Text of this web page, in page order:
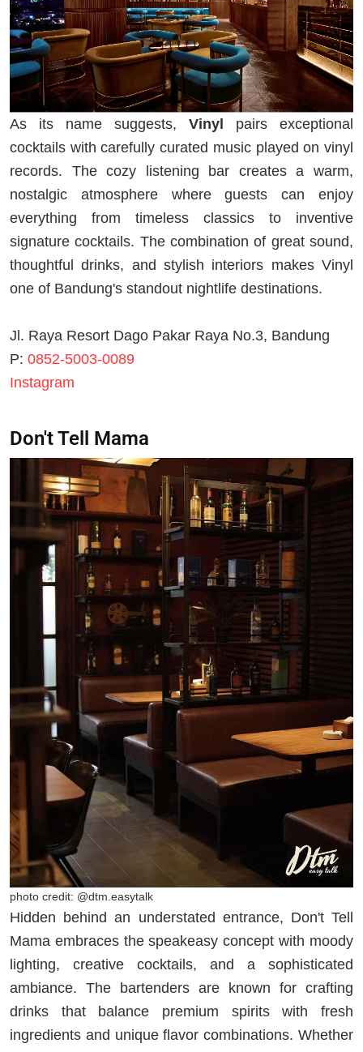
As its name suggests, Vinyl
pairs exceptional
cocktails with carefully curated music played on vinyl
records. The cozy listening bar creates a warm,
nostalgic atmosphere where guests can enjoy
everything from timeless classics to inventive
signature cocktails. The combination of great sound,
thoughtful drinks, and stylish interiors makes Vinyl
one of Bandung's standout nightlife destinations.
Jl. Raya Resort Dago Pakar Raya No.3, Bandung
P: 0852-5003-0089
Instagram
Don't Tell Mama
photo credit: @dtm.easytalk
Hidden behind an understated entrance, Don't Tell
Mama embraces the speakeasy concept with moody
lighting, creative cocktails, and a sophisticated
ambiance. The bartenders are known for crafting
drinks that balance premium spirits with fresh
ingredients and unique flavor combinations. Whether